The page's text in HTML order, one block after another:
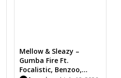
Mellow & Sleazy –
Gumba Fire Ft.
Focalistic, Benzoo,